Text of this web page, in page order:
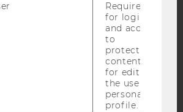
STATEMENT
PRIVACY POLICY
STATEMENT SOCIAL MEDIA
STATEMENT APPLICANTS AND
Required
for login
and access
to
protected
content or
for editing
the user’s
personal
profile.